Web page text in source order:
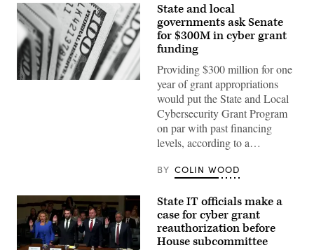
(Pepi
State and local
governments ask Senate
for $300M in cyber grant
funding
Providing $300 million for one
year of grant appropriations
would put the State and Local
Cybersecurity Grant Program
on par with past financing
levels, according to a…
BY COLIN WOOD
State IT officials make a
case for cyber grant
reauthorization before
House subcommittee